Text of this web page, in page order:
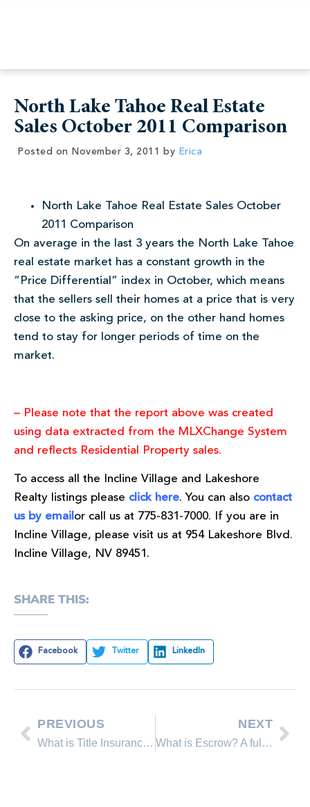
North Lake Tahoe Real Estate
Sales October 2011 Comparison
Posted on November 3, 2011 by Erica
North Lake Tahoe Real Estate Sales October
2011 Comparison
On average in the last 3 years the North Lake Tahoe
real estate market has a constant growth in the
“Price Differential” index in October, which means
that the sellers sell their homes at a price that is very
close to the asking price, on the other hand homes
tend to stay for longer periods of time on the
market.
– Please note that the report above was created
using data extracted from the MLXChange System
and reflects Residential Property sales.
To access all the Incline Village and Lakeshore
Realty listings please click here. You can also contact
us by email or call us at 775-831-7000. If you are in
Incline Village, please visit us at 954 Lakeshore Blvd.
Incline Village, NV 89451.
SHARE THIS:
Facebook Twitter LinkedIn
PREVIOUS
What is Title Insurance? and Why Do I need it?
NEXT
What is Escrow? A full explanation of the term “Escrow”.